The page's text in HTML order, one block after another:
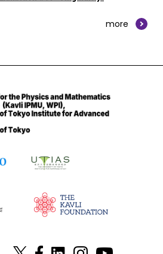
more